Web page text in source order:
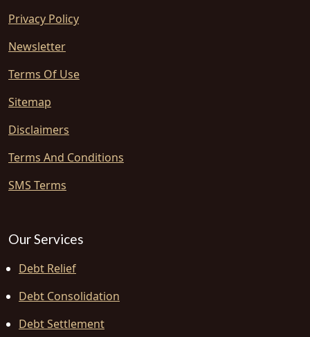
Privacy Policy
Newsletter
Terms Of Use
Sitemap
Disclaimers
Terms And Conditions
SMS Terms
Our Services
Debt Relief
Debt Consolidation
Debt Settlement